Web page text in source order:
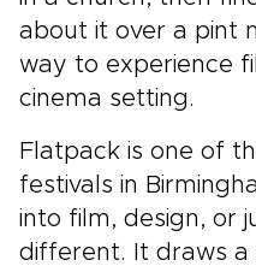
about it over a pint
way to experience
cinema setting.
Flatpack is one of
festivals in
into film, design, or
different. It draws a